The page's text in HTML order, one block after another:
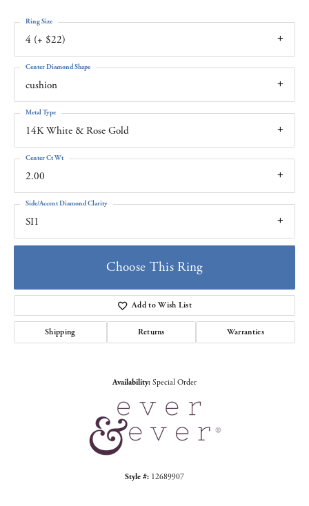
4 (+ $22)
Ring Size
cushion
Center Diamond Shape
14K White & Rose Gold
Metal Type
2.00
Center Ct Wt
SI1
Side/Accent Diamond Clarity
Choose This Ring
Add to Wish List
Shipping Returns Warranties
Availability: Special Order
Style #: 12689907